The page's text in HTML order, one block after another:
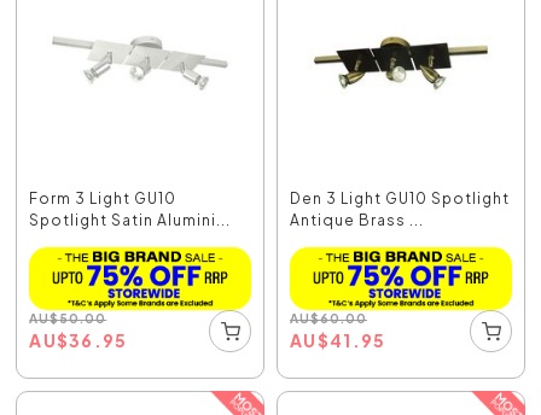
Form 3 Light GU10
Spotlight Satin Alumini...
AU$50.00
AU$36.95
Den 3 Light GU10 Spotlight
Antique Brass ...
AU$60.00
AU$41.95